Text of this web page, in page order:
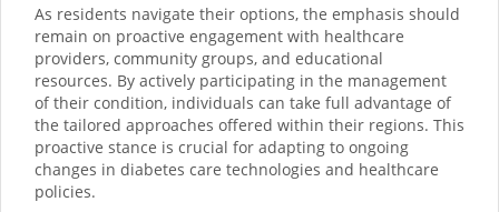
As residents navigate their options, the emphasis should
remain on proactive engagement with healthcare
providers, community groups, and educational
resources. By actively participating in the management
of their condition, individuals can take full advantage of
the tailored approaches offered within their regions. This
proactive stance is crucial for adapting to ongoing
changes in diabetes care technologies and healthcare
policies.